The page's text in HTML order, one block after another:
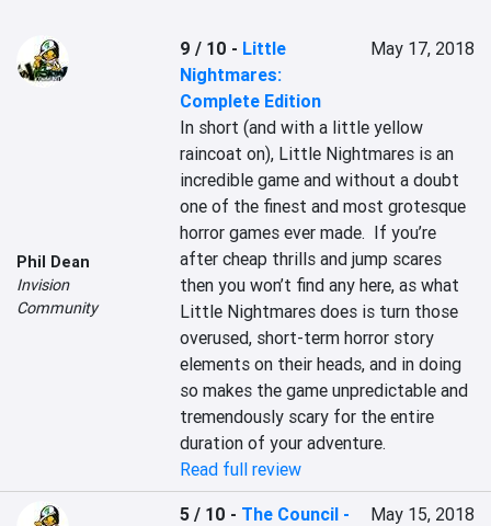
Phil Dean
Invision
Community
9 / 10 - Little
Nightmares:
Complete Edition
May 17, 2018
In short (and with a little yellow
raincoat on), Little Nightmares is an
incredible game and without a doubt
one of the finest and most grotesque
horror games ever made.  If you’re
after cheap thrills and jump scares
then you won’t find any here, as what
Little Nightmares does is turn those
overused, short-term horror story
elements on their heads, and in doing
so makes the game unpredictable and
tremendously scary for the entire
duration of your adventure.
Read full review
5 / 10 - The Council -
May 15, 2018